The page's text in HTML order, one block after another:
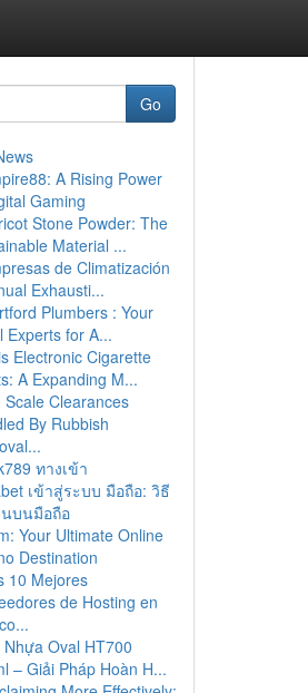
Go
A Rising Power
Gaming
Stone Powder: The
Material ...
de Climatización
Exhausti...
Plumbers : Your
Experts for A...
Electronic Cigarette
A Expanding M...
Scale Clearances
By Rubbish
ทางเข้า
เข้าสู่ระบบ มือถือ: วิธี
บนมือถือ
Your Ultimate Online
Destination
10 Mejores
de Hosting en
Nhựa Oval HT700
– Giải Pháp Hoàn H...